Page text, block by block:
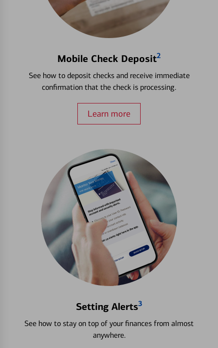
Mobile Check Deposit2
See how to deposit checks and receive immediate
confirmation that the check is processing.
Learn more
Setting Alerts3
See how to stay on top of your finances from almost
anywhere.